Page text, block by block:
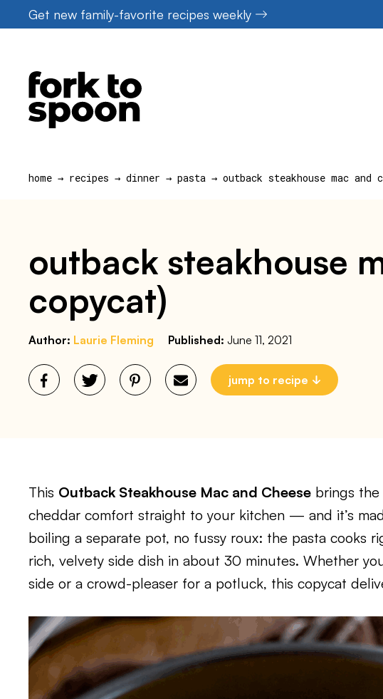
to
Get new family-favorite recipes weekly
home → recipes → dinner → pasta → outback steakhouse mac
outback steakhouse
copycat)
Author: Laurie Fleming Published: June 11, 2021
jump to recipe
This Outback Steakhouse Mac and Cheese brings the
cheddar comfort straight to your kitchen — and it’s
boiling a separate pot, no fussy roux: the pasta cooks
rich, velvety side dish in about 30 minutes. Whether
side or a crowd-pleaser for a potluck, this copycat